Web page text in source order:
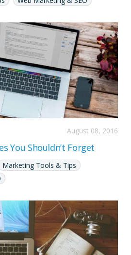
August 08, 2016
You Shouldn’t Forget
Marketing Tools & Tips